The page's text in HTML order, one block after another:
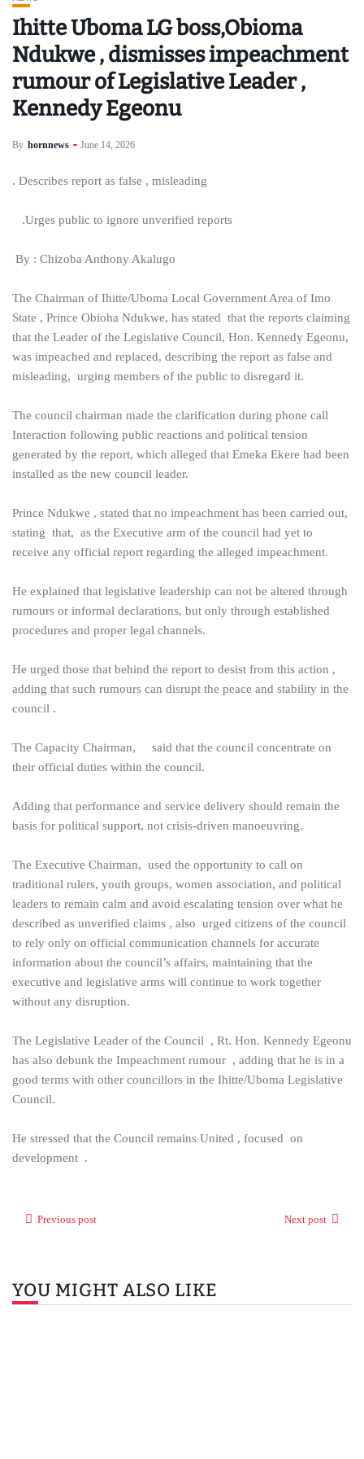
Ihitte Uboma LG boss,Obioma
Ndukwe , dismisses impeachment
rumour of Legislative Leader ,
Kennedy Egeonu
By hornnews June 14, 2026
. Describes report as false , misleading
.Urges public to ignore unverified reports
By : Chizoba Anthony Akalugo
The Chairman of Ihitte/Uboma Local Government Area of Imo
State , Prince Obioha Ndukwe, has stated that the reports claiming
that the Leader of the Legislative Council, Hon. Kennedy Egeonu,
was impeached and replaced, describing the report as false and
misleading, urging members of the public to disregard it.
The council chairman made the clarification during phone call
Interaction following public reactions and political tension
generated by the report, which alleged that Emeka Ekere had been
installed as the new council leader.
Prince Ndukwe , stated that no impeachment has been carried out,
stating that, as the Executive arm of the council had yet to
receive any official report regarding the alleged impeachment.
He explained that legislative leadership can not be altered through
rumours or informal declarations, but only through established
procedures and proper legal channels.
He urged those that behind the report to desist from this action ,
adding that such rumours can disrupt the peace and stability in the
council .
The Capacity Chairman, said that the council concentrate on
their official duties within the council.
Adding that performance and service delivery should remain the
basis for political support, not crisis-driven manoeuvring.
The Executive Chairman, used the opportunity to call on
traditional rulers, youth groups, women association, and political
leaders to remain calm and avoid escalating tension over what he
described as unverified claims , also urged citizens of the council
to rely only on official communication channels for accurate
information about the council’s affairs, maintaining that the
executive and legislative arms will continue to work together
without any disruption.
The Legislative Leader of the Council , Rt. Hon. Kennedy Egeonu
has also debunk the Impeachment rumour , adding that he is in a
good terms with other councillors in the Ihitte/Uboma Legislative
Council.
He stressed that the Council remains United , focused on
development .
Previous post Next post
YOU MIGHT ALSO LIKE